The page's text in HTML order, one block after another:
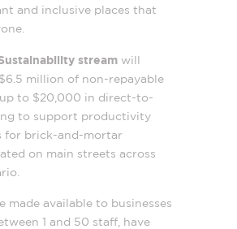
and inclusive places that
streamwill
million of non-repayable
to $20,000 in direct-to-
to support productivity
for brick-and-mortar
on main streets across
made available to businesses
1 and 50 staff, have